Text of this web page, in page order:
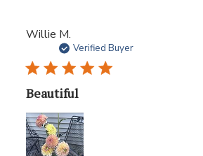
Willie M.
Verified Buyer
Beautiful